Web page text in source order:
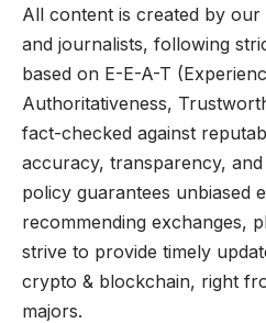
All content is created by
and journalists, following
based on E-E-A-T
Authoritativeness,
fact-checked against
accuracy, transparency,
policy guarantees unbiased
recommending exchanges,
strive to provide timely
crypto & blockchain, right
majors.